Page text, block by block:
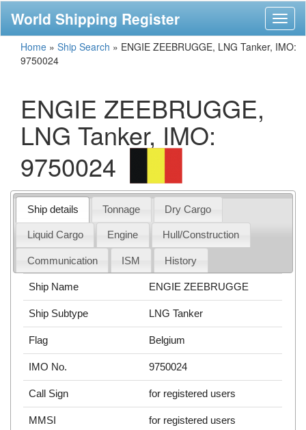
World Shipping Register
Home » Ship Search » ENGIE ZEEBRUGGE, LNG Tanker, IMO:
9750024
ENGIE ZEEBRUGGE,
LNG Tanker, IMO:
9750024
Ship details Tonnage Dry Cargo
Liquid Cargo Engine Hull/Construction
Communication ISM History
Ship Name ENGIE ZEEBRUGGE
Ship Subtype LNG Tanker
Flag Belgium
IMO No. 9750024
Call Sign for registered users
MMSI for registered users